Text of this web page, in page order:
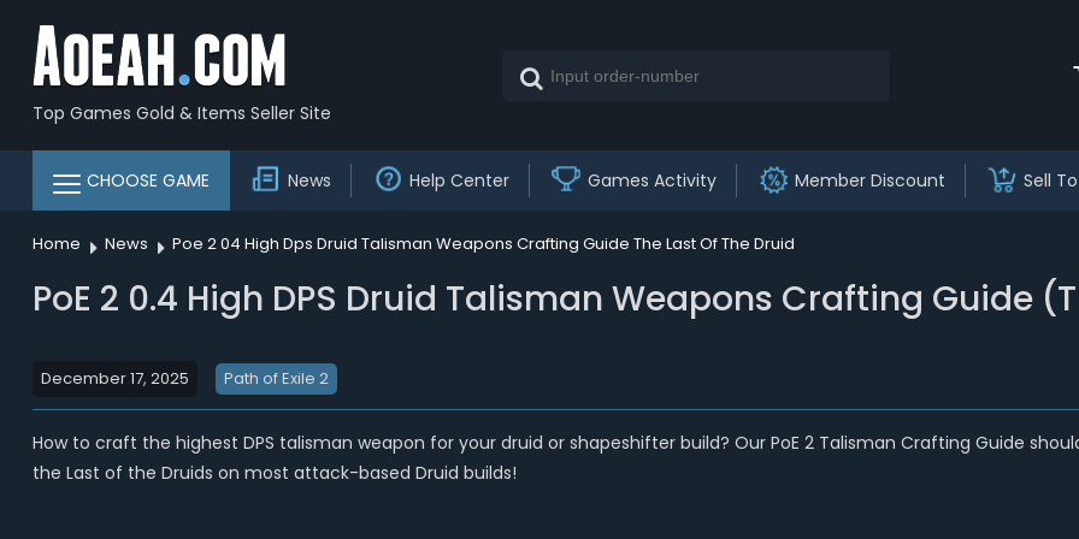
Top Games Gold & Items Seller Site
CHOOSE GAME News Help Center Games Activity Member Discount Sell
Home News Poe 2 04 High Dps Druid Talisman Weapons Crafting Guide The Last Of The Druid
PoE 2 0.4 High DPS Druid Talisman Weapons Crafting Guide
December 17, 2025 Path of Exile 2
How to craft the highest DPS talisman weapon for your druid or shapeshifter build? Our PoE 2 Talisman Crafting Guide
the Last of the Druids on most attack-based Druid builds!